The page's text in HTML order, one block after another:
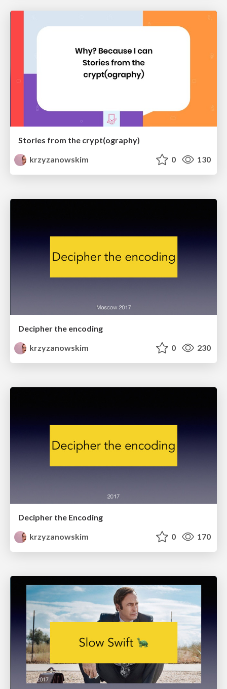
Stories from the crypt(ography)
krzyzanowskim
0 130
Decipher the encoding
krzyzanowskim
0 230
Decipher the Encoding
krzyzanowskim
0 170